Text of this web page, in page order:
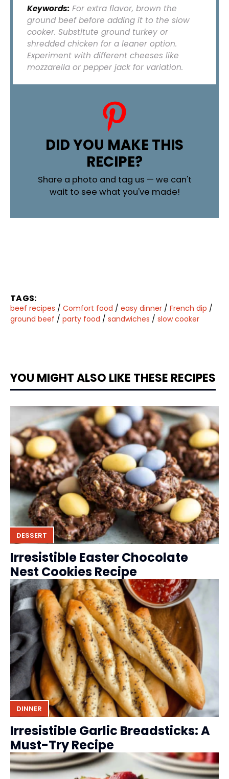
Keywords:For extra flavor, brown the
ground beef before adding it to the slow
cooker. Substitute ground turkey or
shredded chicken for a leaner option.
Experiment with different cheeses like
mozzarella or pepper jack for variation.
DID YOU MAKE THIS
RECIPE?
Share a photo and tag us — we can't
wait to see what you've made!
TAGS:
beef recipes / Comfort food / easy dinner / French dip /
ground beef / party food / sandwiches / slow cooker
YOU MIGHT ALSO LIKE THESE RECIPES
DESSERT
Irresistible Easter Chocolate
Nest Cookies Recipe
DINNER
Irresistible Garlic Breadsticks: A
Must-Try Recipe